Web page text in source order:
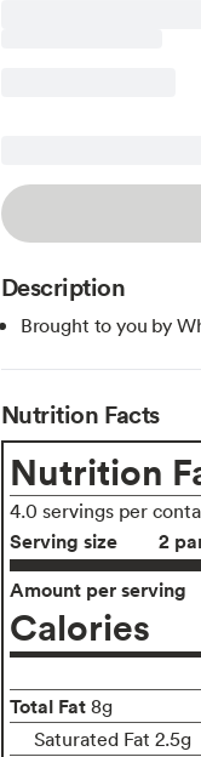
Description
Brought to you by
Nutrition Facts
Nutrition
4.0 servings per
Serving size
2
Amount per serving
Calories
Total Fat 8g
Saturated Fat 2.5g